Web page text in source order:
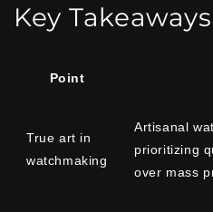
Key Takeaways
Point
True art in
watchmaking
Artisanal
prioritizing
over mass